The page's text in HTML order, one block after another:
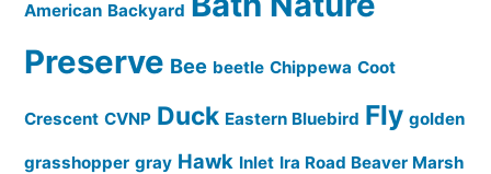
American Backyard
Preserve Bee beetle Chippewa Coot
Crescent CVNP Duck Eastern Bluebird Fly golden
grasshopper gray Hawk Inlet Ira Road Beaver Marsh